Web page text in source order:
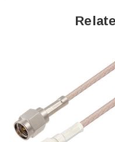
50 Ohm RF (Radio
Stranded center
Gold plated center
Same day shipping and
Application
Test and Measurement